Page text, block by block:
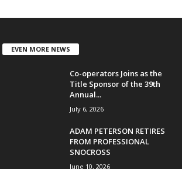
EVEN MORE NEWS
Co-operators Joins as the
Title Sponsor of the 39th
Annual...
July 6, 2026
ADAM PETERSON RETIRES
FROM PROFESSIONAL
SNOCROSS
June 10, 2026